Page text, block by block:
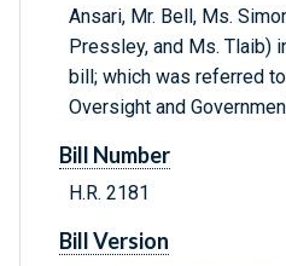
Ansari, Mr. Bell, Ms.
Pressley, and Ms. Tlaib)
bill; which was referred
Oversight and
Bill Number
H.R. 2181
Bill Version